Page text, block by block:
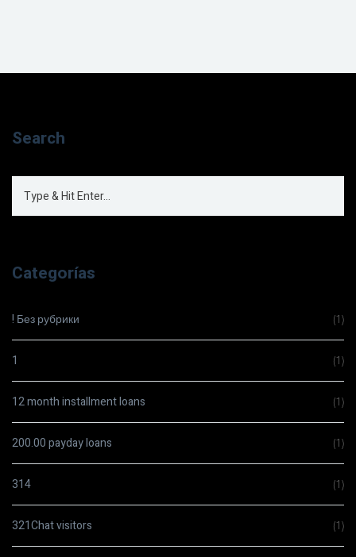
Search
Categorías
! Без рубрики (1)
1 (1)
12 month installment loans (1)
200.00 payday loans (1)
314 (1)
321Chat visitors (1)